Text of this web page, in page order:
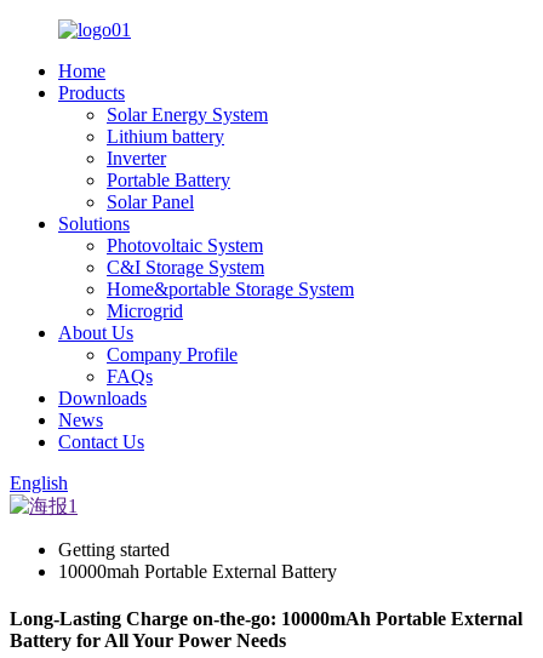
Home
Products
Solar Energy System
Lithium battery
Inverter
Portable Battery
Solar Panel
Solutions
Photovoltaic System
C&I Storage System
Home&portable Storage System
Microgrid
About Us
Company Profile
FAQs
Downloads
News
Contact Us
English
Getting started
10000mah Portable External Battery
Long-Lasting Charge on-the-go: 10000mAh Portable External
Battery for All Your Power Needs